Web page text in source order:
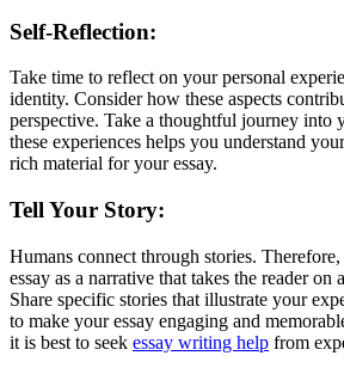
Self-Reflection:
Take time to reflect on your personal
identity. Consider how these aspects
perspective. Take a thoughtful journey into
these experiences helps you understand
rich material for your essay.
Tell Your Story:
Humans connect through stories.
essay as a narrative that takes the reader on
Share specific stories that illustrate your
to make your essay engaging and
it is best to seek essay writing help from